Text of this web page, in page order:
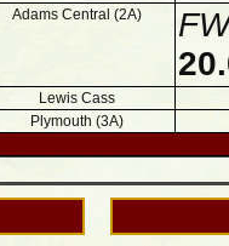
Adams Central (2A)
Lewis Cass
Plymouth (3A)